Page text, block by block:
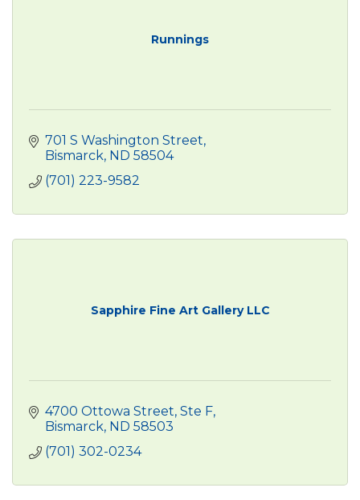
Runnings
701 S Washington Street
Bismarck ND 58504
(701) 223-9582
Sapphire Fine Art Gallery LLC
4700 Ottowa Street Ste F
Bismarck ND 58503
(701) 302-0234